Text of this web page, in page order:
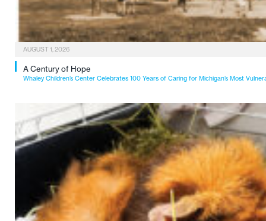
AUGUST 1, 2026
A Century of Hope
Whaley Children’s Center Celebrates 100 Years of Caring for Michigan’s Most